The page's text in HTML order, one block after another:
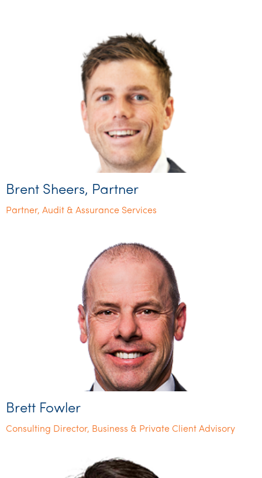
Brent Sheers, Partner
Partner, Audit & Assurance Services
Brett Fowler
Consulting Director, Business & Private Client Advisory